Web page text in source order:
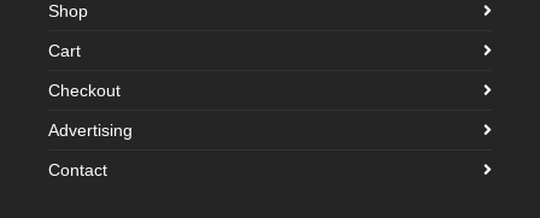
Shop
Cart
Checkout
Advertising
Contact